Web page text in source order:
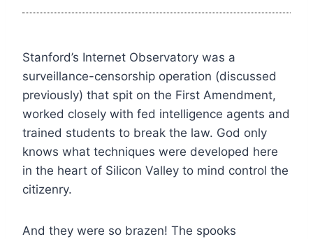
Stanford’s Internet Observatory was a
surveillance-censorship operation (discussed
previously) that spit on the First Amendment,
worked closely with fed intelligence agents and
trained students to break the law. God only
knows what techniques were developed here
in the heart of Silicon Valley to mind control the
citizenry.
And they were so brazen! The spooks